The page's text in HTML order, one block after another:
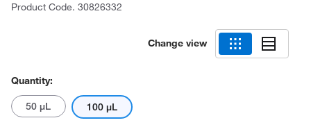
Product Code. 30826332
Change view
Quantity:
50 μL 100 μL